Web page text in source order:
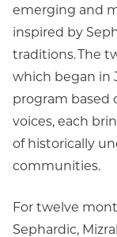
emerging and
inspired by
traditions. The
which began in
program based
voices, each
of historically
communities.
For twelve
Sephardic,